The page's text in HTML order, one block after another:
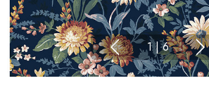
1 | 6